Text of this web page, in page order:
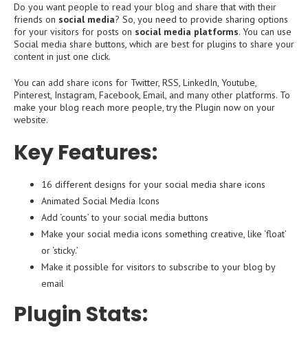
Do you want people to read your blog and share that with their
friends on social media? So, you need to provide sharing options
for your visitors for posts on social media platforms. You can use
Social media share buttons, which are best for plugins to share your
content in just one click.
You can add share icons for Twitter, RSS, LinkedIn, Youtube,
Pinterest, Instagram, Facebook, Email, and many other platforms. To
make your blog reach more people, try the Plugin now on your
website.
Key Features:
16 different designs for your social media share icons
Animated Social Media Icons
Add ‘counts’ to your social media buttons
Make your social media icons something creative, like ‘float’
or ‘sticky.’
Make it possible for visitors to subscribe to your blog by
email
Plugin Stats: